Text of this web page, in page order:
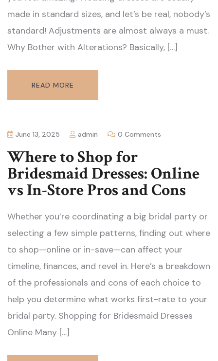
made in standard sizes, and let’s be real, nobody’s
standard! Adjustments are almost always a must.
Why Bother with Alterations? Basically, […]
READ MORE
June 13, 2025 admin 0 Comments
Where to Shop for
Bridesmaid Dresses: Online
vs In-Store Pros and Cons
Whether you’re coordinating a big bridal party or
selecting a few simple patterns, finding out where
to shop—online or in-save—can affect your
timeline, finances, and revel in. Here’s a breakdown
of the professionals and cons of each choice to
help you determine what works first-rate to your
bridal party. Shopping for Bridesmaid Dresses
Online Many […]